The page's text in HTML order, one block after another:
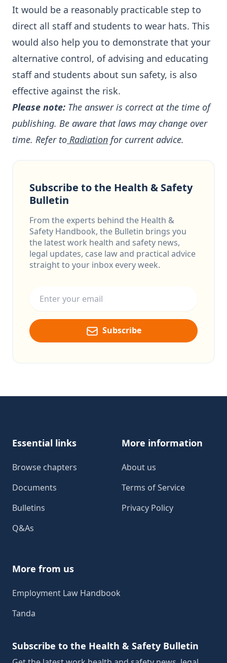
It would be a reasonably practicable step to
direct all staff and students to wear hats. This
would also help you to demonstrate that your
alternative control, of advising and educating
staff and students about sun safety, is also
effective against the risk.
Please note: The answer is correct at the time of
publishing. Be aware that laws may change over
time. Refer to Radiation for current advice.
Subscribe to the Health & Safety
Bulletin
From the experts behind the Health &
Safety Handbook, the Bulletin brings you
the latest work health and safety news,
legal updates, case law and practical advice
straight to your inbox every week.
Subscribe
Essential links
Browse chapters
Documents
Bulletins
Q&As
More information
About us
Terms of Service
Privacy Policy
More from us
Employment Law Handbook
Tanda
Subscribe to the Health & Safety Bulletin